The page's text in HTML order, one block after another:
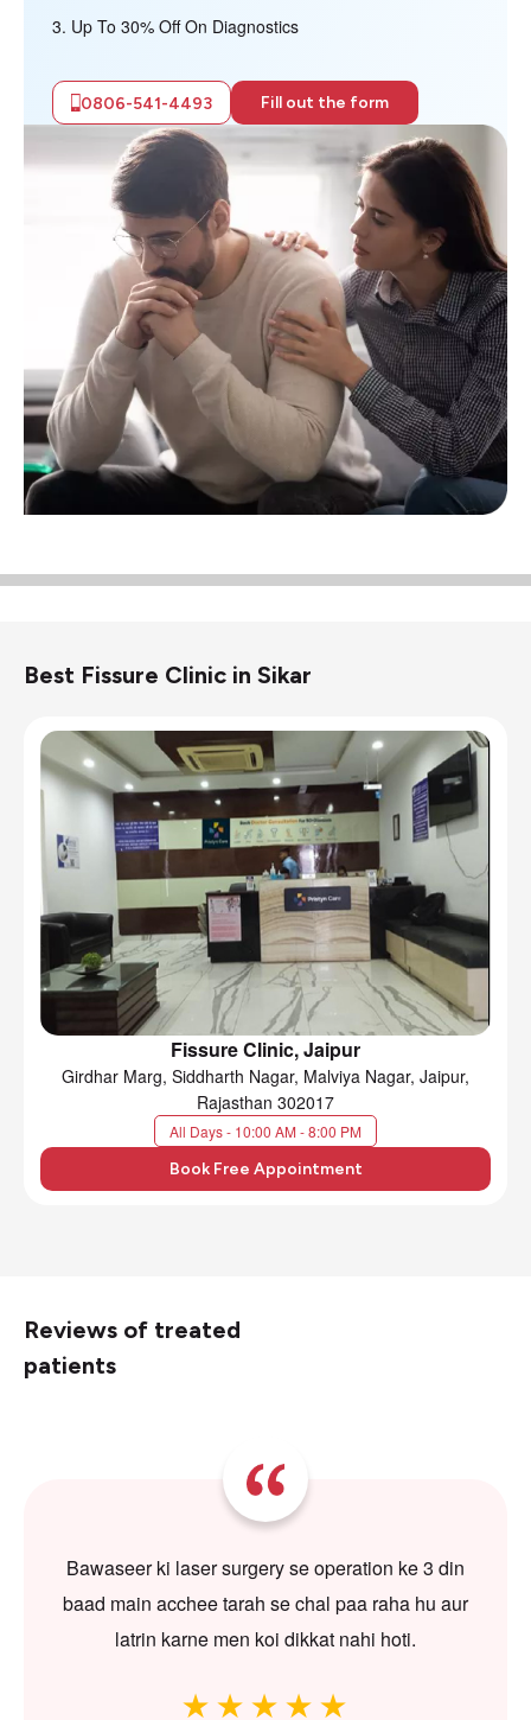
Up To 30% Off On Diagnostics
0806-541-4493 Fill out the form
Best Fissure Clinic in Sikar
Fissure Clinic, Jaipur
Girdhar Marg, Siddharth Nagar, Malviya Nagar, Jaipur,
Rajasthan 302017
All Days - 10:00 AM - 8:00 PM
Book Free Appointment
Reviews of treated
patients
Bawaseer ki laser surgery se operation ke 3 din
baad main acchee tarah se chal paa raha hu aur
latrin karne men koi dikkat nahi hoti.